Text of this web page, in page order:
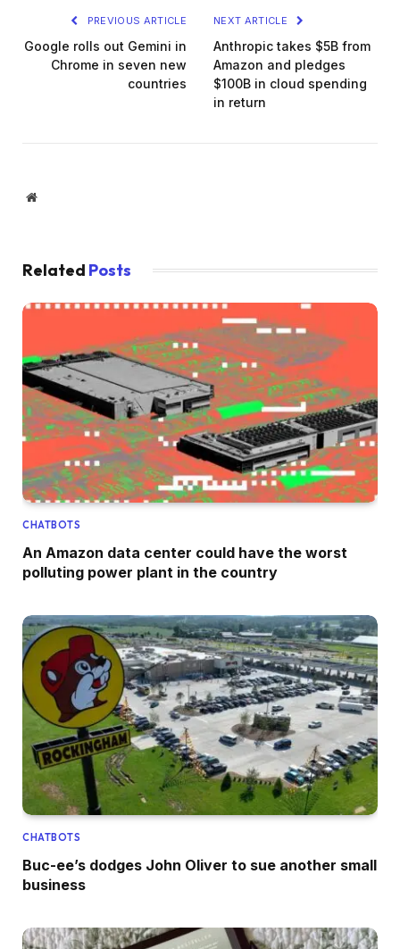
PREVIOUS ARTICLE
Google rolls out Gemini in
Chrome in seven new
countries
NEXT ARTICLE
Anthropic takes $5B from
Amazon and pledges
$100B in cloud spending
in return
Website
Related Posts
CHATBOTS
An Amazon data center could have the worst
polluting power plant in the country
CHATBOTS
Buc-ee’s dodges John Oliver to sue another small
business